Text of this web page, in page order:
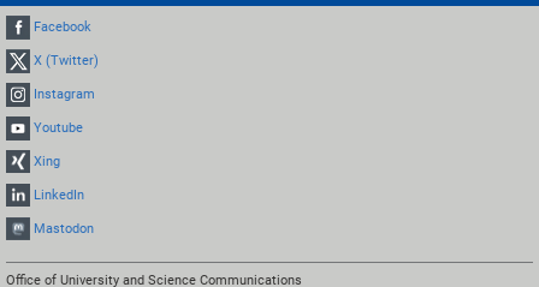
Facebook
X (Twitter)
Instagram
Youtube
Xing
LinkedIn
Mastodon
Office of University and Science Communications